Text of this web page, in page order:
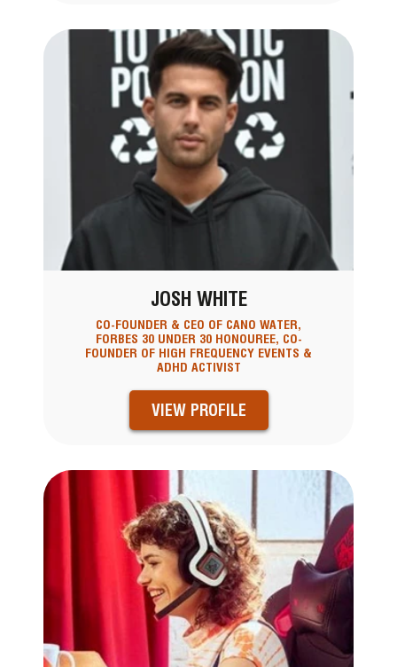
JOSH WHITE
CO-FOUNDER & CEO OF CANO WATER,
FORBES 30 UNDER 30 HONOUREE, CO-
FOUNDER OF HIGH FREQUENCY EVENTS &
ADHD ACTIVIST
VIEW PROFILE